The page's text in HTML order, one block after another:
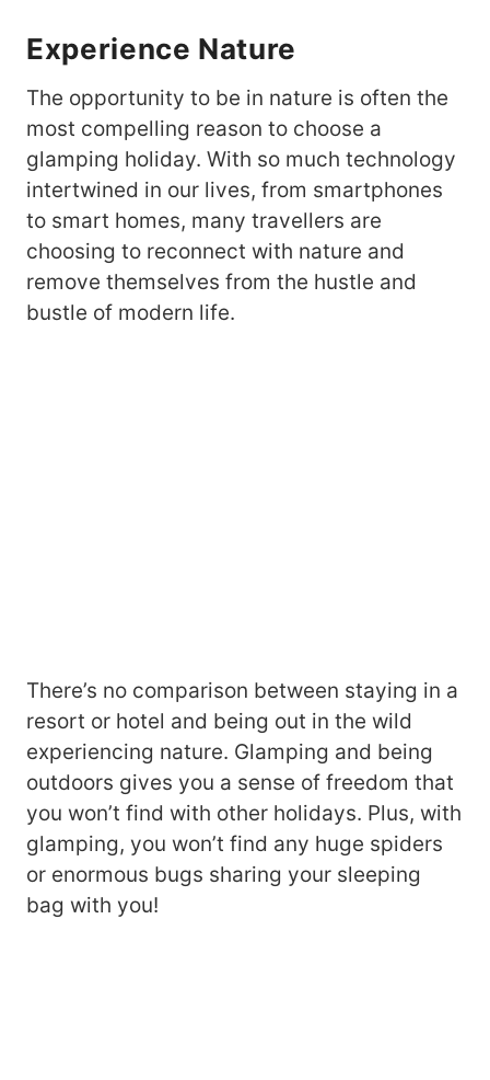
Experience Nature
The opportunity to be in nature is often the
most compelling reason to choose a
glamping holiday. With so much technology
intertwined in our lives, from smartphones
to smart homes, many travellers are
choosing to reconnect with nature and
remove themselves from the hustle and
bustle of modern life.
There’s no comparison between staying in a
resort or hotel and being out in the wild
experiencing nature. Glamping and being
outdoors gives you a sense of freedom that
you won’t find with other holidays. Plus, with
glamping, you won’t find any huge spiders
or enormous bugs sharing your sleeping
bag with you!